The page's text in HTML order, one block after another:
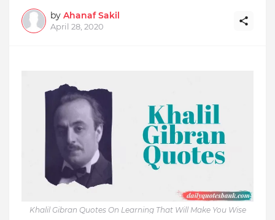
by Ahanaf Sakil
April 28, 2020
Khalil Gibran Quotes On Learning That Will Make You Wise